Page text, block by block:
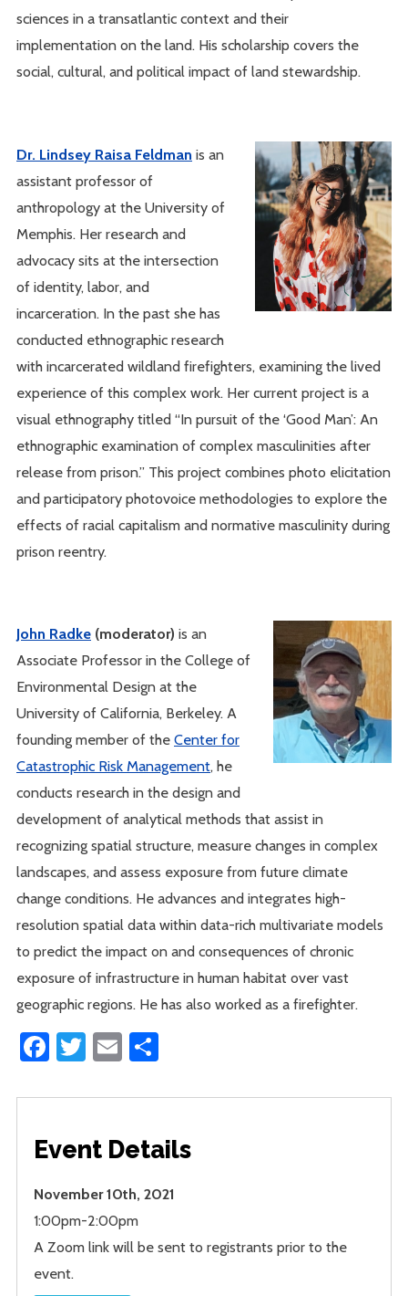
sciences in a transatlantic context and their
implementation on the land. His scholarship covers the
social, cultural, and political impact of land stewardship.
Dr. Lindsey Raisa Feldman is an
assistant professor of
anthropology at the University of
Memphis. Her research and
advocacy sits at the intersection
of identity, labor, and
incarceration. In the past she has
conducted ethnographic research
with incarcerated wildland firefighters, examining the lived
experience of this complex work. Her current project is a
visual ethnography titled “In pursuit of the ‘Good Man’: An
ethnographic examination of complex masculinities after
release from prison.” This project combines photo elicitation
and participatory photovoice methodologies to explore the
effects of racial capitalism and normative masculinity during
prison reentry.
John Radke (moderator)is an
Associate Professor in the College of
Environmental Design at the
University of California, Berkeley. A
founding member of theCenter for
Catastrophic Risk Management, he
conducts research in the design and
development of analytical methods that assist in
recognizing spatial structure, measure changes in complex
landscapes, and assess exposure from future climate
change conditions. He advances and integrates high-
resolution spatial data within data-rich multivariate models
to predict the impact on and consequences of chronic
exposure of infrastructure in human habitat over vast
geographic regions. He has also worked as a firefighter.
Facebook
Twitter
Email
Event Details
November 10th, 2021
1:00pm-2:00pm
A Zoom link will be sent to registrants prior to the
event.